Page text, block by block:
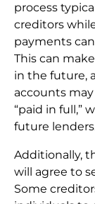
process
creditors
payments
This can
in the future,
accounts
“paid in full,”
future
Additionally,
will agree to
Some